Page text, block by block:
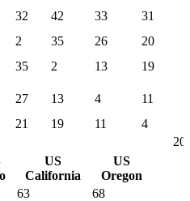
32 42 33
31
2 35 26
20
35 2 13
19
27 13 4
11
21 19 11
4
US
California
US
Oregon
63
68